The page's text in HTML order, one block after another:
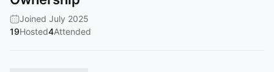
Joined July 2025
19Hosted4Attended